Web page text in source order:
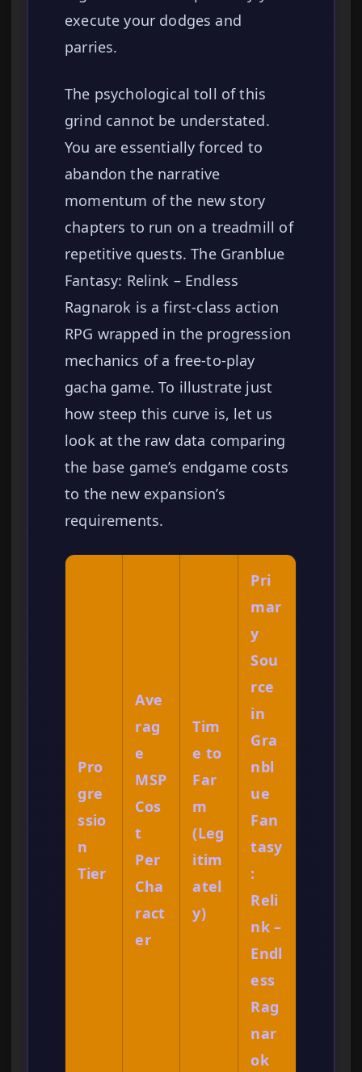
execute your dodges and
parries.
The psychological toll of this
grind cannot be understated.
You are essentially forced to
abandon the narrative
momentum of the new story
chapters to run on a treadmill of
repetitive quests. The Granblue
Fantasy: Relink – Endless
Ragnarok is a first-class action
RPG wrapped in the progression
mechanics of a free-to-play
gacha game. To illustrate just
how steep this curve is, let us
look at the raw data comparing
the base game’s endgame costs
to the new expansion’s
requirements.
Pro
gre
ssio
n
Tier
Ave
rag
e
MSP
Cos
t
Per
Cha
ract
er
Tim
e to
Far
m
(Leg
itim
atel
y)
Pri
mar
y
Sou
rce
in
Gra
nbl
ue
Fan
tasy
:
Reli
nk –
Endl
ess
Rag
nar
ok